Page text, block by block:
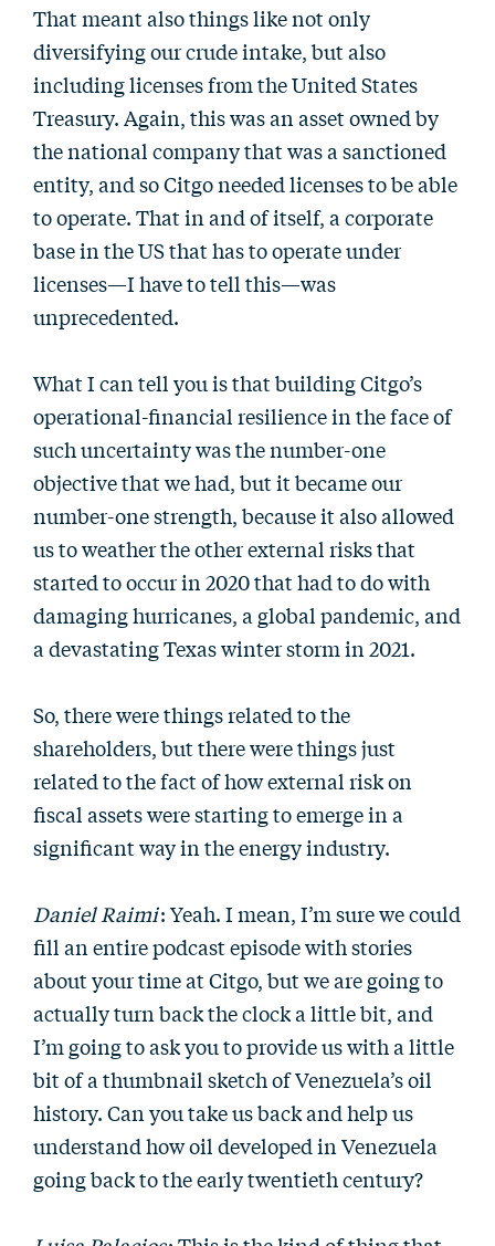
That meant also things like not only
diversifying our crude intake, but also
including licenses from the United States
Treasury. Again, this was an asset owned by
the national company that was a sanctioned
entity, and so Citgo needed licenses to be able
to operate. That in and of itself, a corporate
base in the US that has to operate under
licenses—I have to tell this—was
unprecedented.
What I can tell you is that building Citgo’s
operational-financial resilience in the face of
such uncertainty was the number-one
objective that we had, but it became our
number-one strength, because it also allowed
us to weather the other external risks that
started to occur in 2020 that had to do with
damaging hurricanes, a global pandemic, and
a devastating Texas winter storm in 2021.
So, there were things related to the
shareholders, but there were things just
related to the fact of how external risk on
fiscal assets were starting to emerge in a
significant way in the energy industry.
Daniel Raimi: Yeah. I mean, I’m sure we could
fill an entire podcast episode with stories
about your time at Citgo, but we are going to
actually turn back the clock a little bit, and
I’m going to ask you to provide us with a little
bit of a thumbnail sketch of Venezuela’s oil
history. Can you take us back and help us
understand how oil developed in Venezuela
going back to the early twentieth century?